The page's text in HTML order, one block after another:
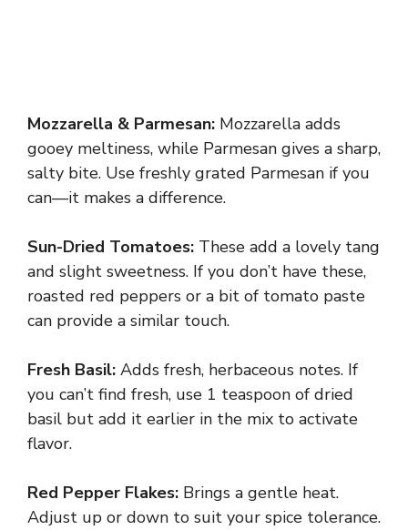
Mozzarella & Parmesan: Mozzarella adds
gooey meltiness, while Parmesan gives a sharp,
salty bite. Use freshly grated Parmesan if you
can—it makes a difference.
Sun-Dried Tomatoes: These add a lovely tang
and slight sweetness. If you don’t have these,
roasted red peppers or a bit of tomato paste
can provide a similar touch.
Fresh Basil: Adds fresh, herbaceous notes. If
you can’t find fresh, use 1 teaspoon of dried
basil but add it earlier in the mix to activate
flavor.
Red Pepper Flakes: Brings a gentle heat.
Adjust up or down to suit your spice tolerance.